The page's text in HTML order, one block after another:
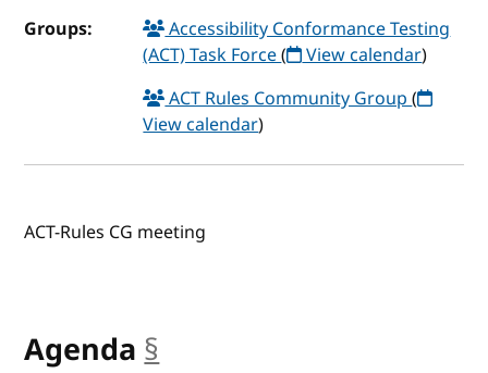
Groups:
Accessibility Conformance Testing
(ACT) Task Force( View calendar)
ACT Rules Community Group(
View calendar)
ACT-Rules CG meeting
Agenda §